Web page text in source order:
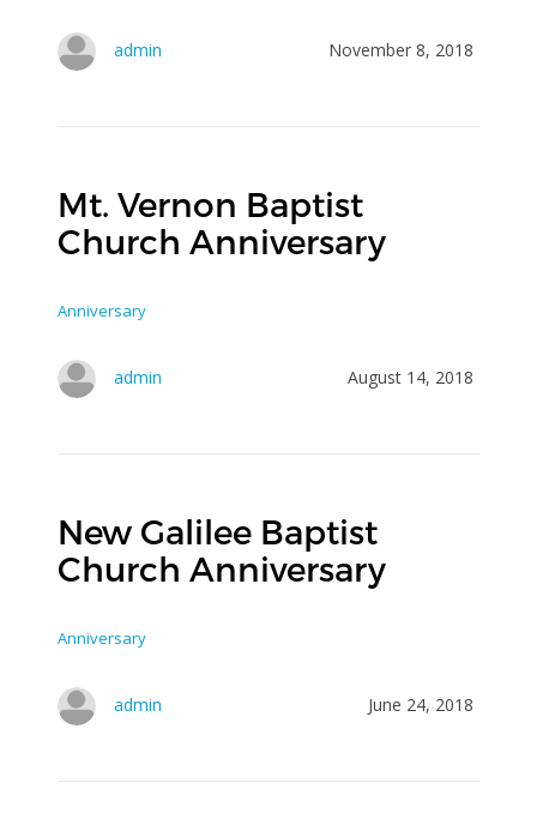
admin November 8, 2018
Mt. Vernon Baptist
Church Anniversary
Anniversary
admin August 14, 2018
New Galilee Baptist
Church Anniversary
Anniversary
admin June 24, 2018